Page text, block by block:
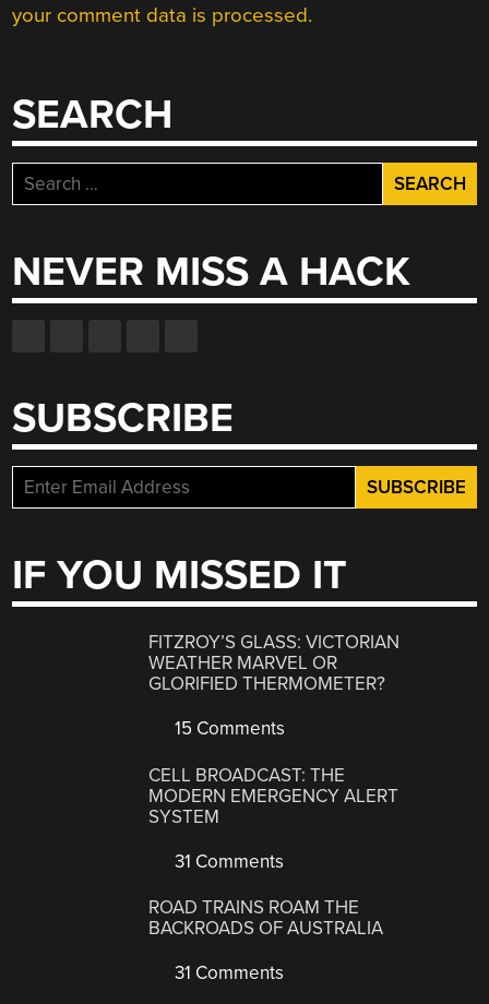
your comment data is processed.
SEARCH
Search
for:
NEVER MISS A HACK
SUBSCRIBE
IF YOU MISSED IT
FITZROY’S GLASS: VICTORIAN
WEATHER MARVEL OR
GLORIFIED THERMOMETER?
15 Comments
CELL BROADCAST: THE
MODERN EMERGENCY ALERT
SYSTEM
31 Comments
ROAD TRAINS ROAM THE
BACKROADS OF AUSTRALIA
31 Comments